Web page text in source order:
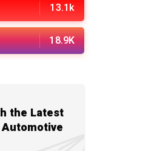
13.1k
18.9K
the Latest